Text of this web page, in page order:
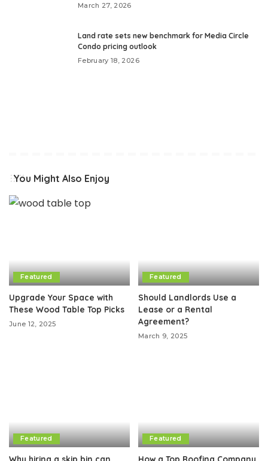
March 27, 2026
Land rate sets new benchmark for Media Circle
Condo pricing outlook
February 18, 2026
You Might Also Enjoy
Featured
Upgrade Your Space with
These Wood Table Top Picks
June 12, 2025
Featured
Should Landlords Use a
Lease or a Rental
Agreement?
March 9, 2025
Featured
Why hiring a skip bin can
Featured
How a Top Roofing Company